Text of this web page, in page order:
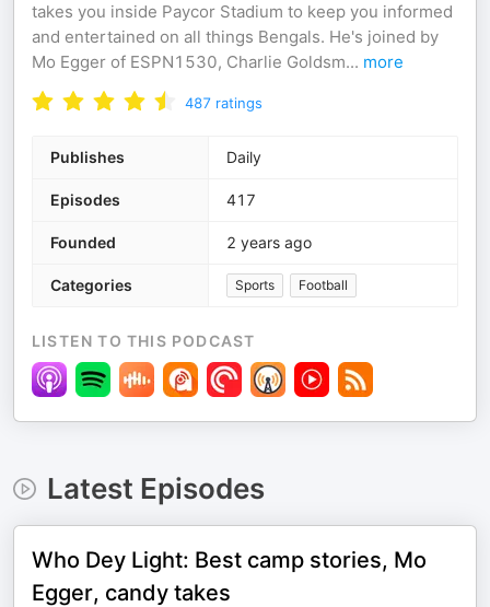
takes you inside Paycor Stadium to keep you informed
and entertained on all things Bengals. He's joined by
Mo Egger of ESPN1530, Charlie Goldsm... more
487 ratings
Publishes Daily
Episodes 417
Founded 2 years ago
Categories Sports Football
LISTEN TO THIS PODCAST
Latest Episodes
Who Dey Light: Best camp stories, Mo
Egger, candy takes